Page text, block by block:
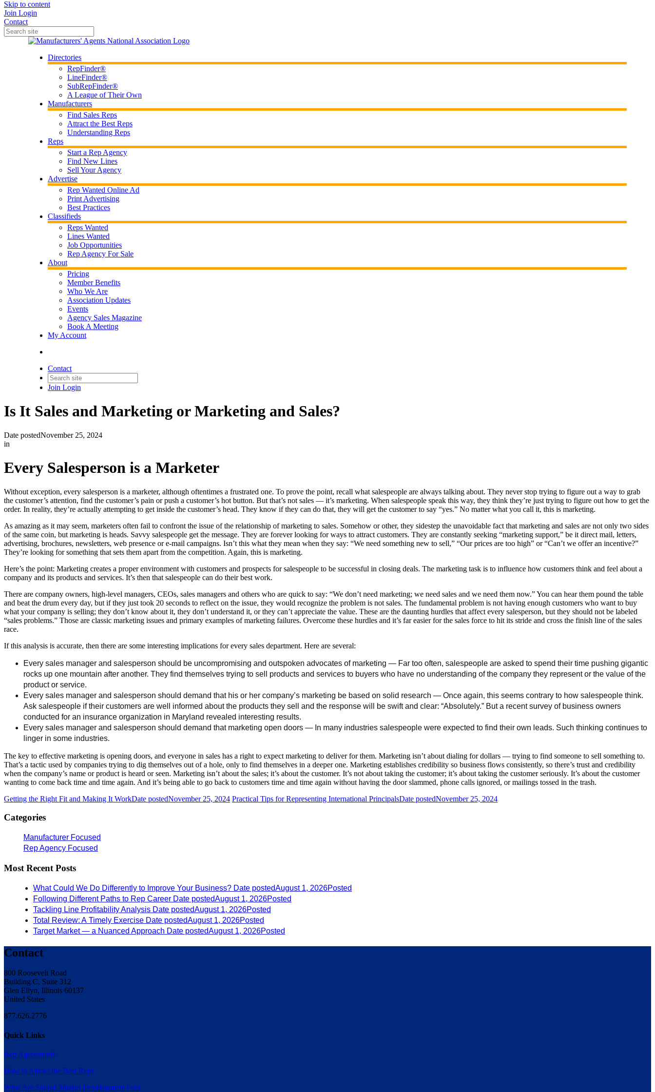
Skip to content
Join Login
Contact
Directories
RepFinder®
LineFinder®
SubRepFinder®
A League of Their Own
Manufacturers
Find Sales Reps
Attract the Best Reps
Understanding Reps
Reps
Start a Rep Agency
Find New Lines
Sell Your Agency
Advertise
Rep Wanted Online Ad
Print Advertising
Best Practices
Classifieds
Reps Wanted
Lines Wanted
Job Opportunities
Rep Agency For Sale
About
Pricing
Member Benefits
Who We Are
Association Updates
Events
Agency Sales Magazine
Book A Meeting
My Account
Contact
Join Login
Is It Sales and Marketing or Marketing and Sales?
Date postedNovember 25, 2024
in
Every Salesperson is a Marketer
Without exception, every salesperson is a marketer, although oftentimes a frustrated one. To prove the point, recall what salespeople are always talking about. They never stop trying to figure out a way to grab
the customer’s attention, find the customer’s pain or push a customer’s hot button. But that’s not sales — it’s marketing. When salespeople speak this way, they think they’re just trying to figure out how to get the
order. In reality, they’re actually attempting to get inside the customer’s head. They know if they can do that, they will get the customer to say “yes.” No matter what you call it, this is marketing.
As amazing as it may seem, marketers often fail to confront the issue of the relationship of marketing to sales. Somehow or other, they sidestep the unavoidable fact that marketing and sales are not only two sides
of the same coin, but marketing is heads. Savvy salespeople get the message. They are forever looking for ways to attract customers. They are constantly seeking “marketing support,” be it direct mail, letters,
advertising, brochures, newsletters, web presence or e-mail campaigns. Isn’t this what they mean when they say: “We need something new to sell,” “Our prices are too high” or “Can’t we offer an incentive?”
They’re looking for something that sets them apart from the competition. Again, this is marketing.
Here’s the point: Marketing creates a proper environment with customers and prospects for salespeople to be successful in closing deals. The marketing task is to influence how customers think and feel about a
company and its products and services. It’s then that salespeople can do their best work.
There are company owners, high-level managers, CEOs, sales managers and others who are quick to say: “We don’t need marketing; we need sales and we need them now.” You can hear them pound the table
and beat the drum every day, but if they just took 20 seconds to reflect on the issue, they would recognize the problem is not sales. The fundamental problem is not having enough customers who want to buy
what your company is selling; they don’t know about it, they don’t understand it, or they can’t appreciate the value. These are the daunting hurdles that affect every salesperson, but they should not be labeled
“sales problems.” Those are classic marketing issues and primary examples of marketing failures. Overcome these hurdles and it’s far easier for the sales force to hit its stride and cross the finish line of the sales
race.
If this analysis is accurate, then there are some interesting implications for every sales department. Here are several:
Every sales manager and salesperson should be uncompromising and outspoken advocates of marketing — Far too often, salespeople are asked to spend their time pushing gigantic
rocks up one mountain after another. They find themselves trying to sell products and services to buyers who have no understanding of the company they represent or the value of the
product or service.
Every sales manager and salesperson should demand that his or her company’s marketing be based on solid research — Once again, this seems contrary to how salespeople think.
Ask salespeople if their customers are well informed about the products they sell and the response will be swift and clear: “Absolutely.” But a recent survey of business owners
conducted for an insurance organization in Maryland revealed interesting results.
Every sales manager and salesperson should demand that marketing open doors — In many industries salespeople were expected to find their own leads. Such thinking continues to
linger in some industries.
The key to effective marketing is opening doors, and everyone in sales has a right to expect marketing to deliver for them. Marketing isn’t about dialing for dollars — trying to find someone to sell something to.
That’s a tactic used by companies trying to dig themselves out of a hole, only to find themselves in a deeper one. Marketing establishes credibility so business flows consistently, so there’s trust and credibility
when the company’s name or product is heard or seen. Marketing isn’t about the sales; it’s about the customer. It’s not about taking the customer; it’s about taking the customer seriously. It’s about the customer
wanting to come back time and time again. And it’s being able to go back to customers time and time again without having the door slammed, phone calls ignored, or mailings tossed in the trash.
Getting the Right Fit and Making It WorkDate postedNovember 25, 2024 Practical Tips for Representing International PrincipalsDate postedNovember 25, 2024
Categories
Manufacturer Focused
Rep Agency Focused
Most Recent Posts
What Could We Do Differently to Improve Your Business? Date postedAugust 1, 2026Posted
Following Different Paths to Rep Career Date postedAugust 1, 2026Posted
Tackling Line Profitability Analysis Date postedAugust 1, 2026Posted
Total Review: A Timely Exercise Date postedAugust 1, 2026Posted
Target Market — a Nuanced Approach Date postedAugust 1, 2026Posted
Contact
800 Roosevelt Road
Building C, Suite 312
Glen Ellyn, Illinois 60137
United States
877.626.2776
Quick Links
Rep Agreements
How to Attract the Best Reps
What Are Shared Market Development Fees